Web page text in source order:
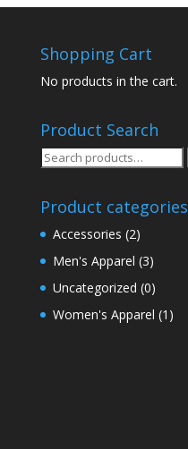
Shopping Cart
No products in the cart.
Product Search
Search
Product categories
Accessories (2)
Men's Apparel (3)
Uncategorized (0)
Women's Apparel (1)